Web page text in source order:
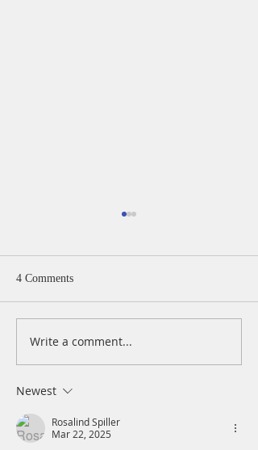
A Daily Devotion for
4 Comments
Write a comment...
Newest
Rosalind Spiller
Mar 22, 2025